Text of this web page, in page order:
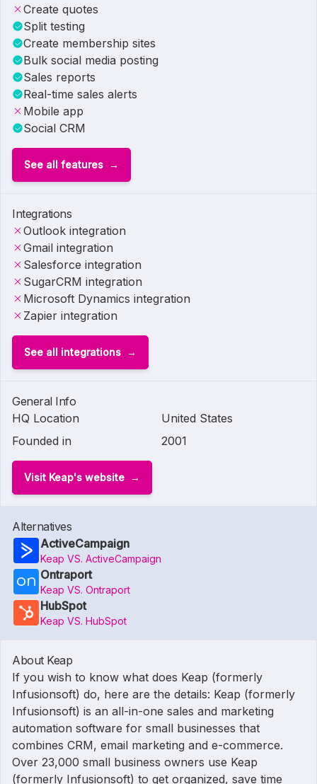
Create quotes
Split testing
Create membership sites
Bulk social media posting
Sales reports
Real-time sales alerts
Mobile app
Social CRM
See all features
Integrations
Outlook integration
Gmail integration
Salesforce integration
SugarCRM integration
Microsoft Dynamics integration
Zapier integration
See all integrations
General Info
HQ Location
United States
Founded in
2001
Visit Keap's website
Alternatives
ActiveCampaign
Keap VS. ActiveCampaign
Ontraport
Keap VS. Ontraport
HubSpot
Keap VS. HubSpot
About Keap
If you wish to know what does Keap (formerly
Infusionsoft) do, here are the details: Keap (formerly
Infusionsoft) is an all-in-one sales and marketing
automation software for small businesses that
combines CRM, email marketing and e-commerce.
Over 23,000 small business owners use Keap
(formerly Infusionsoft) to get organized, save time